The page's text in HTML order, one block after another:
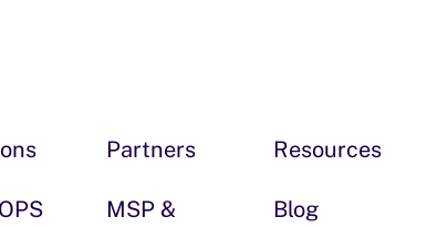
Partners
MSP &
Resources
Blog